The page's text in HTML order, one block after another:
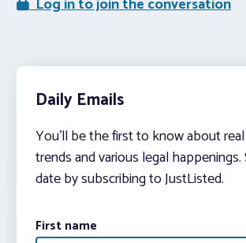
Log in to join the conversation
Daily Emails
You’ll be the first to know about
trends and various legal
date by subscribing to JustListed.
First name